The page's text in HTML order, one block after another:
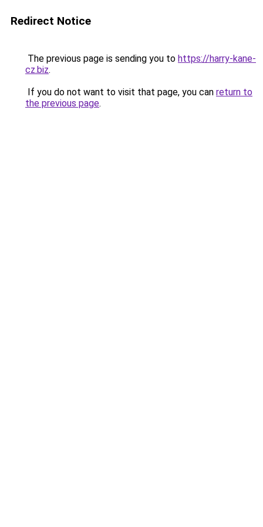
Redirect Notice
The previous page is sending you to https://harry-kane-
cz.biz.
If you do not want to visit that page, you can return to
the previous page.